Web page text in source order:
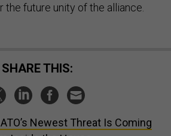
the future unity of the alliance.
SHARE THIS:
Newest Threat Is Coming